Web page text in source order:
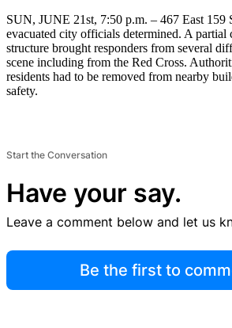
SUN, JUNE 21st, 7:50 p.m. – 467 East 159
evacuated city officials determined. A partial
structure brought responders from several
scene including from the Red Cross.
residents had to be removed from nearby
safety.
Start the Conversation
Have your say.
Leave a comment below and let us
Be the first to